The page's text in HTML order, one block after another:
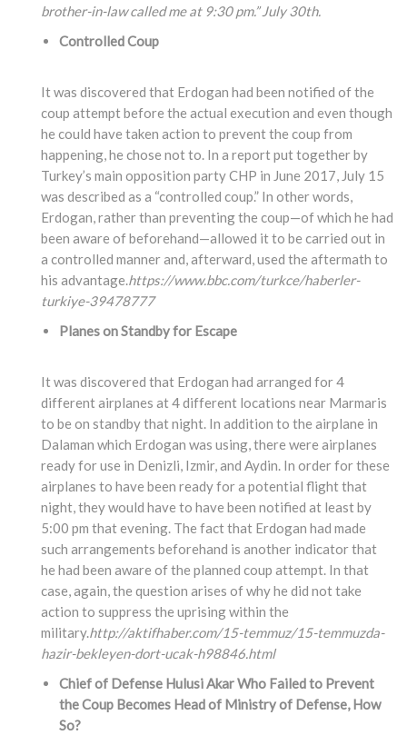
brother-in-lawcalled me at 9:30 pm.” July 30th.
Controlled Coup
It was discovered that Erdogan had been notified of the
coup attempt before the actual execution and even though
he could have taken action to prevent the coup from
happening, he chose not to. In a report put together by
Turkey’s main opposition party CHP in June 2017, July 15
was described as a “controlled coup.” In other words,
Erdogan, rather than preventing the coup—of which he had
been aware of beforehand—allowed it to be carried out in
a controlled manner and, afterward, used the aftermath to
his advantage.https://www.bbc.com/turkce/haberler-
turkiye-39478777
Planes on Standby for Escape
It was discovered that Erdogan had arranged for 4
different airplanes at 4 different locations near Marmaris
to be on standby that night. In addition to the airplane in
Dalaman which Erdogan was using, there were airplanes
ready for use in Denizli, Izmir, and Aydin. In order for these
airplanes to have been ready for a potential flight that
night, they would have to have been notified at least by
5:00 pm that evening. The fact that Erdogan had made
such arrangements beforehand is another indicator that
he had been aware of the planned coup attempt. In that
case, again, the question arises of why he did not take
action to suppress the uprising within the
military.http://aktifhaber.com/15-temmuz/15-temmuzda-
hazir-bekleyen-dort-ucak-h98846.html
Chief of Defense Hulusi Akar Who Failed to Prevent
the Coup Becomes Head of Ministry of Defense, How
So?